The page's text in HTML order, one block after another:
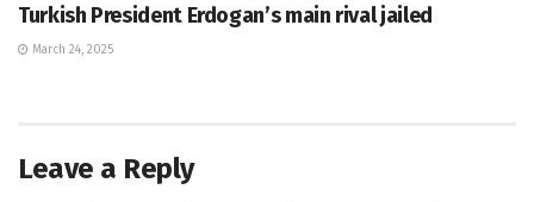
Turkish President Erdogan’s main rival jailed
March 24, 2025
Leave a Reply